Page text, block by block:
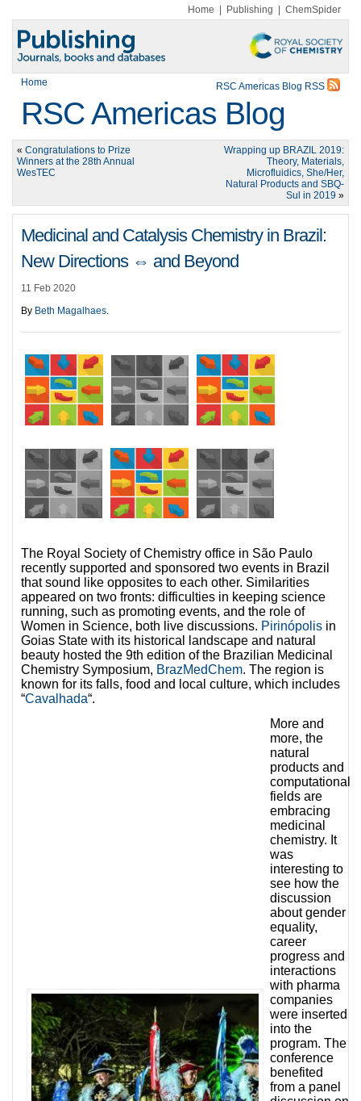
Home Publishing ChemSpider
Home RSC Americas Blog RSS
RSC Americas Blog
« Congratulations to Prize
Winners at the 28th Annual
WesTEC
Wrapping up BRAZIL 2019:
Theory, Materials,
Microfluidics, She/Her,
Natural Products and SBQ-
Sul in 2019 »
Medicinal and Catalysis Chemistry in Brazil:
New Directions ⇔ and Beyond
11 Feb 2020
By Beth Magalhaes.
The Royal Society of Chemistry office in São Paulo
recently supported and sponsored two events in Brazil
that sound like opposites to each other. Similarities
appeared on two fronts: difficulties in keeping science
running, such as promoting events, and the role of
Women in Science, both live discussions. Pirinópolis in
Goias State with its historical landscape and natural
beauty hosted the 9th edition of the Brazilian Medicinal
Chemistry Symposium, BrazMedChem. The region is
known for its falls, food and local culture, which includes
“Cavalhada“.
More and
more, the
natural
products and
computational
fields are
embracing
medicinal
chemistry. It
was
interesting to
see how the
discussion
about gender
equality,
career
progress and
interactions
with pharma
companies
were inserted
into the
program. The
conference
benefited
from a panel